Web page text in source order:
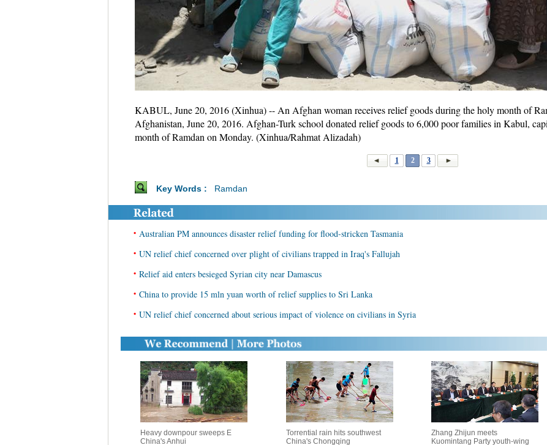
KABUL, June 20, 2016 (Xinhua) -- An Afghan woman receives relief goods during the holy month of
Afghanistan, June 20, 2016. Afghan-Turk school donated relief goods to 6,000 poor families in Kabul,
month of Ramdan on Monday. (Xinhua/Rahmat Alizadah)
1 2 3
Key Words : Ramdan
• Australian PM announces disaster relief funding for flood-stricken Tasmania
• UN relief chief concerned over plight of civilians trapped in Iraq's Fallujah
• Relief aid enters besieged Syrian city near Damascus
• China to provide 15 mln yuan worth of relief supplies to Sri Lanka
• UN relief chief concerned about serious impact of violence on civilians in Syria
Heavy downpour sweeps E
China's Anhui
Torrential rain hits southwest
China's Chongqing
Zhang Zhijun meets
Kuomintang Party youth-wing